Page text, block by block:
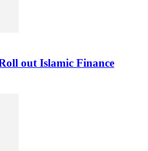
out Islamic Finance